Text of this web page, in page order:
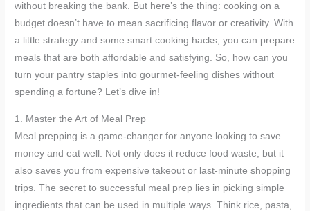
without breaking the bank. But here’s the thing: cooking on a
budget doesn’t have to mean sacrificing flavor or creativity. With
a little strategy and some smart cooking hacks, you can prepare
meals that are both affordable and satisfying. So, how can you
turn your pantry staples into gourmet-feeling dishes without
spending a fortune? Let’s dive in!
1. Master the Art of Meal Prep
Meal prepping is a game-changer for anyone looking to save
money and eat well. Not only does it reduce food waste, but it
also saves you from expensive takeout or last-minute shopping
trips. The secret to successful meal prep lies in picking simple
ingredients that can be used in multiple ways. Think rice, pasta,